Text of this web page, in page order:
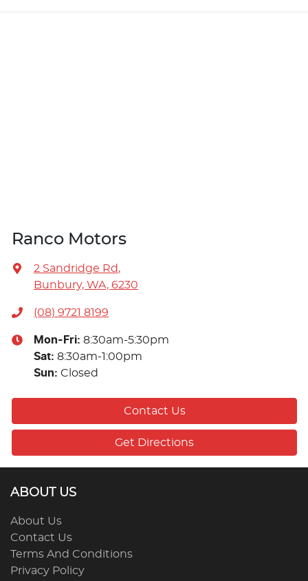
Ranco Motors
2 Sandridge Rd,
Bunbury, WA, 6230
(08) 9721 8199
Mon-Fri: 8:30am-5:30pm
Sat: 8:30am-1:00pm
Sun: Closed
Contact Us
Get Directions
ABOUT US
About Us
Contact Us
Terms And Conditions
Privacy Policy